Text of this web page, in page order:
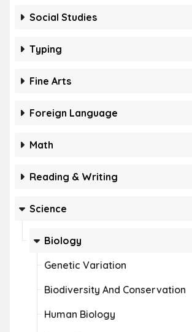
Social Studies
Typing
Fine Arts
Foreign Language
Math
Reading & Writing
Science
Biology
Genetic Variation
Biodiversity And Conservation
Human Biology